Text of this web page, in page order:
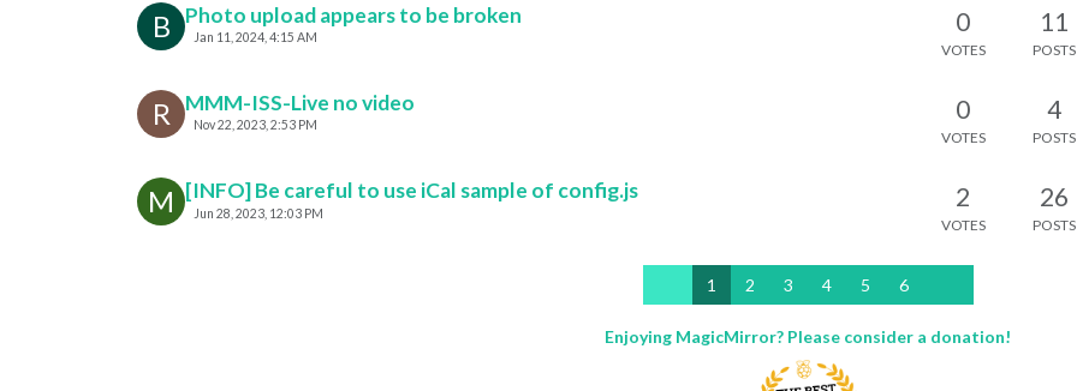
B Photo upload appears to be broken
Jan 11, 2024, 4:15 AM
0
VOTES
11
POSTS
R MMM-ISS-Live no video
Nov 22, 2023, 2:53 PM
0
VOTES
4
POSTS
M [INFO] Be careful to use iCal sample of config.js
Jun 28, 2023, 12:03 PM
2
VOTES
26
POSTS
1 2 3 4 5 6
Enjoying MagicMirror? Please consider a donation!